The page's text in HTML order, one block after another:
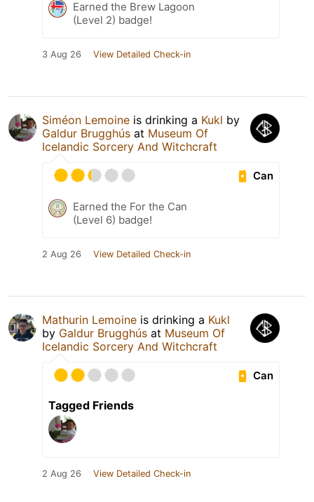
Earned the Brew Lagoon
(Level 2) badge!
3 Aug 26 View Detailed Check-in
Siméon Lemoine is drinking a Kukl by
Galdur Brugghús at Museum Of
Icelandic Sorcery And Witchcraft
Can
Earned the For the Can
(Level 6) badge!
2 Aug 26 View Detailed Check-in
Mathurin Lemoine is drinking a Kukl
by Galdur Brugghús at Museum Of
Icelandic Sorcery And Witchcraft
Can
Tagged Friends
2 Aug 26 View Detailed Check-in